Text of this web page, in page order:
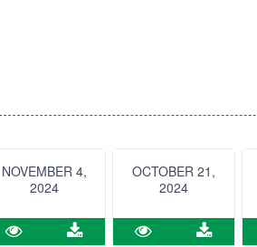
NOVEMBER 4,
2024
OCTOBER 21,
2024